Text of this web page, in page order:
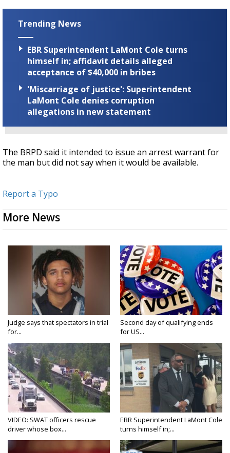
Trending News
EBR Superintendent LaMont Cole turns
himself in; affidavit details alleged
acceptance of $40,000 in bribes
'Miscarriage of justice': Superintendent
LaMont Cole denies corruption
allegations in new statement
The BRPD said it intended to issue an arrest warrant for
the man but did not say when it would be available.
Report a Typo
More News
Judge says that spectators in trial
for...
Second day of qualifying ends
for US...
VIDEO: SWAT officers rescue
driver whose box...
EBR Superintendent LaMont Cole
turns himself in;...